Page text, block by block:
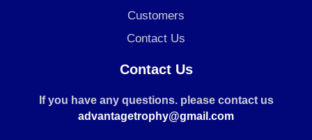
Customers
Contact Us
Contact Us
If you have any questions. please contact us
advantagetrophy@gmail.com